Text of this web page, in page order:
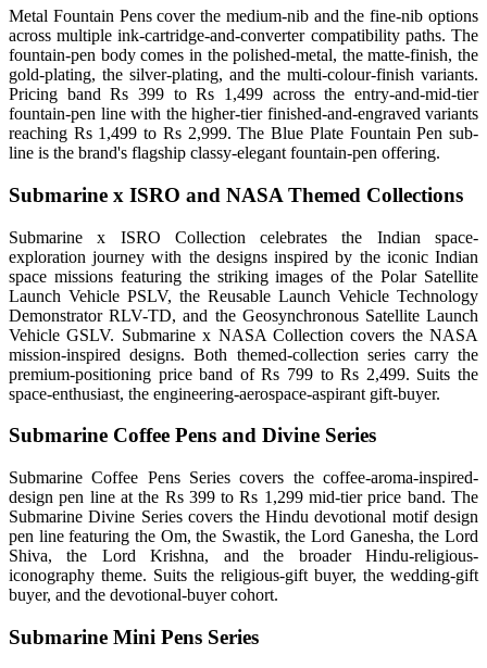
Metal Fountain Pens cover the medium-nib and the fine-nib options
across multiple ink-cartridge-and-converter compatibility paths. The
fountain-pen body comes in the polished-metal, the matte-finish, the
gold-plating, the silver-plating, and the multi-colour-finish variants.
Pricing band Rs 399 to Rs 1,499 across the entry-and-mid-tier
fountain-pen line with the higher-tier finished-and-engraved variants
reaching Rs 1,499 to Rs 2,999. The Blue Plate Fountain Pen sub-
line is the brand's flagship classy-elegant fountain-pen offering.
Submarine x ISRO and NASA Themed Collections
Submarine x ISRO Collection celebrates the Indian space-
exploration journey with the designs inspired by the iconic Indian
space missions featuring the striking images of the Polar Satellite
Launch Vehicle PSLV, the Reusable Launch Vehicle Technology
Demonstrator RLV-TD, and the Geosynchronous Satellite Launch
Vehicle GSLV. Submarine x NASA Collection covers the NASA
mission-inspired designs. Both themed-collection series carry the
premium-positioning price band of Rs 799 to Rs 2,499. Suits the
space-enthusiast, the engineering-aerospace-aspirant gift-buyer.
Submarine Coffee Pens and Divine Series
Submarine Coffee Pens Series covers the coffee-aroma-inspired-
design pen line at the Rs 399 to Rs 1,299 mid-tier price band. The
Submarine Divine Series covers the Hindu devotional motif design
pen line featuring the Om, the Swastik, the Lord Ganesha, the Lord
Shiva, the Lord Krishna, and the broader Hindu-religious-
iconography theme. Suits the religious-gift buyer, the wedding-gift
buyer, and the devotional-buyer cohort.
Submarine Mini Pens Series